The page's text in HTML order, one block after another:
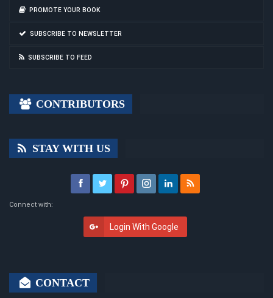
PROMOTE YOUR BOOK
SUBSCRIBE TO NEWSLETTER
SUBSCRIBE TO FEED
CONTRIBUTORS
STAY WITH US
Connect with:
Login With Google
CONTACT